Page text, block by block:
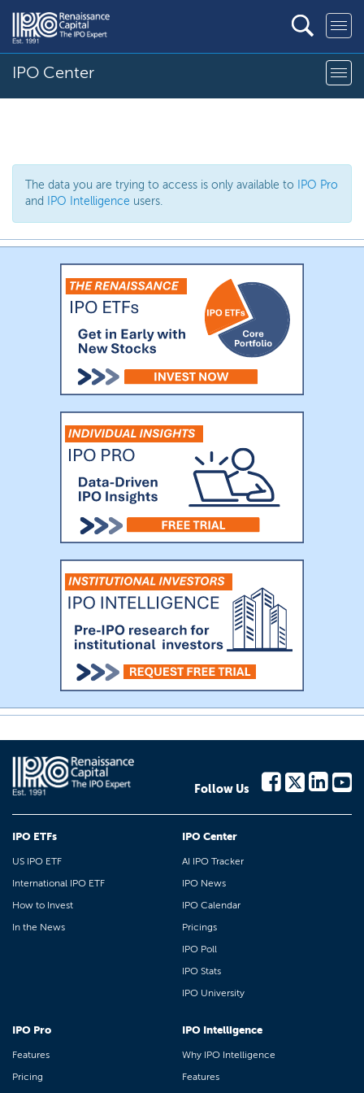
IPO Center
The data you are trying to access is only available to
IPO Pro
and
IPO Intelligence users.
Follow Us
IPO ETFs
US IPO ETF
International IPO ETF
How to Invest
In the News
IPO Center
AI IPO Tracker
IPO News
IPO Calendar
Pricings
IPO Poll
IPO Stats
IPO University
IPO Pro
Features
Pricing
IPO Intelligence
Why IPO Intelligence
Features